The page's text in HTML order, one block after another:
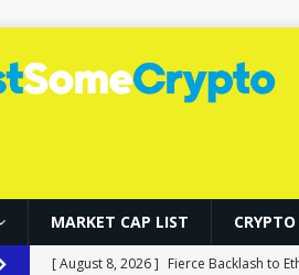
MARKET CAP LIST
[ August 8, 2026 ] Fierce Backlash to